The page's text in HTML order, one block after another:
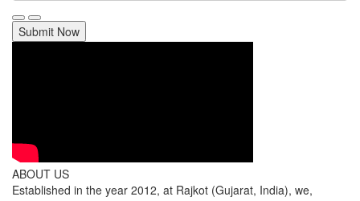
Submit Now
ABOUT US
Established in the year 2012, at Rajkot (Gujarat, India), we,